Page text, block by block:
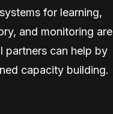
for learning,
and monitoring are
partners can help by
capacity building.